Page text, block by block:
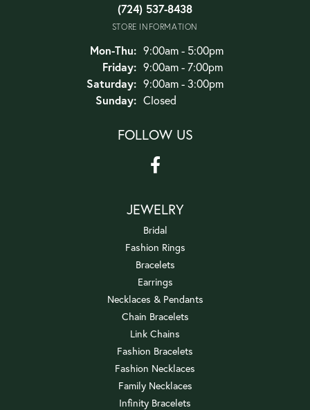
(724) 537-8438
STORE INFORMATION
Mon-Thu:Monday - Thursday:
9:00am - 5:00pm
Friday: 9:00am - 7:00pm
Saturday: 9:00am - 3:00pm
Sunday: Closed
FOLLOW US
JEWELRY
Bridal
Fashion Rings
Bracelets
Earrings
Necklaces & Pendants
Chain Bracelets
Link Chains
Fashion Bracelets
Fashion Necklaces
Family Necklaces
Infinity Bracelets